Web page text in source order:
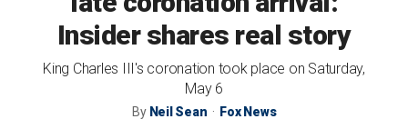
Insider shares real story
King Charles III's coronation took place on Saturday,
May 6
By Neil Sean Fox News